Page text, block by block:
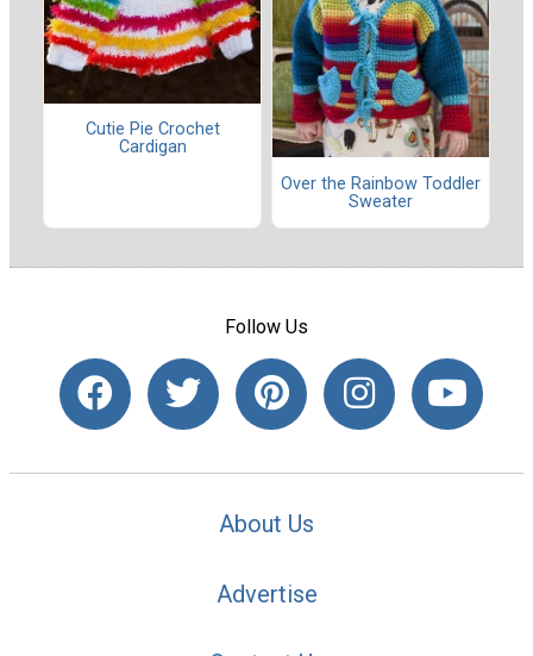
Cutie Pie Crochet
Cardigan
Over the Rainbow Toddler
Sweater
Follow Us
About Us
Advertise